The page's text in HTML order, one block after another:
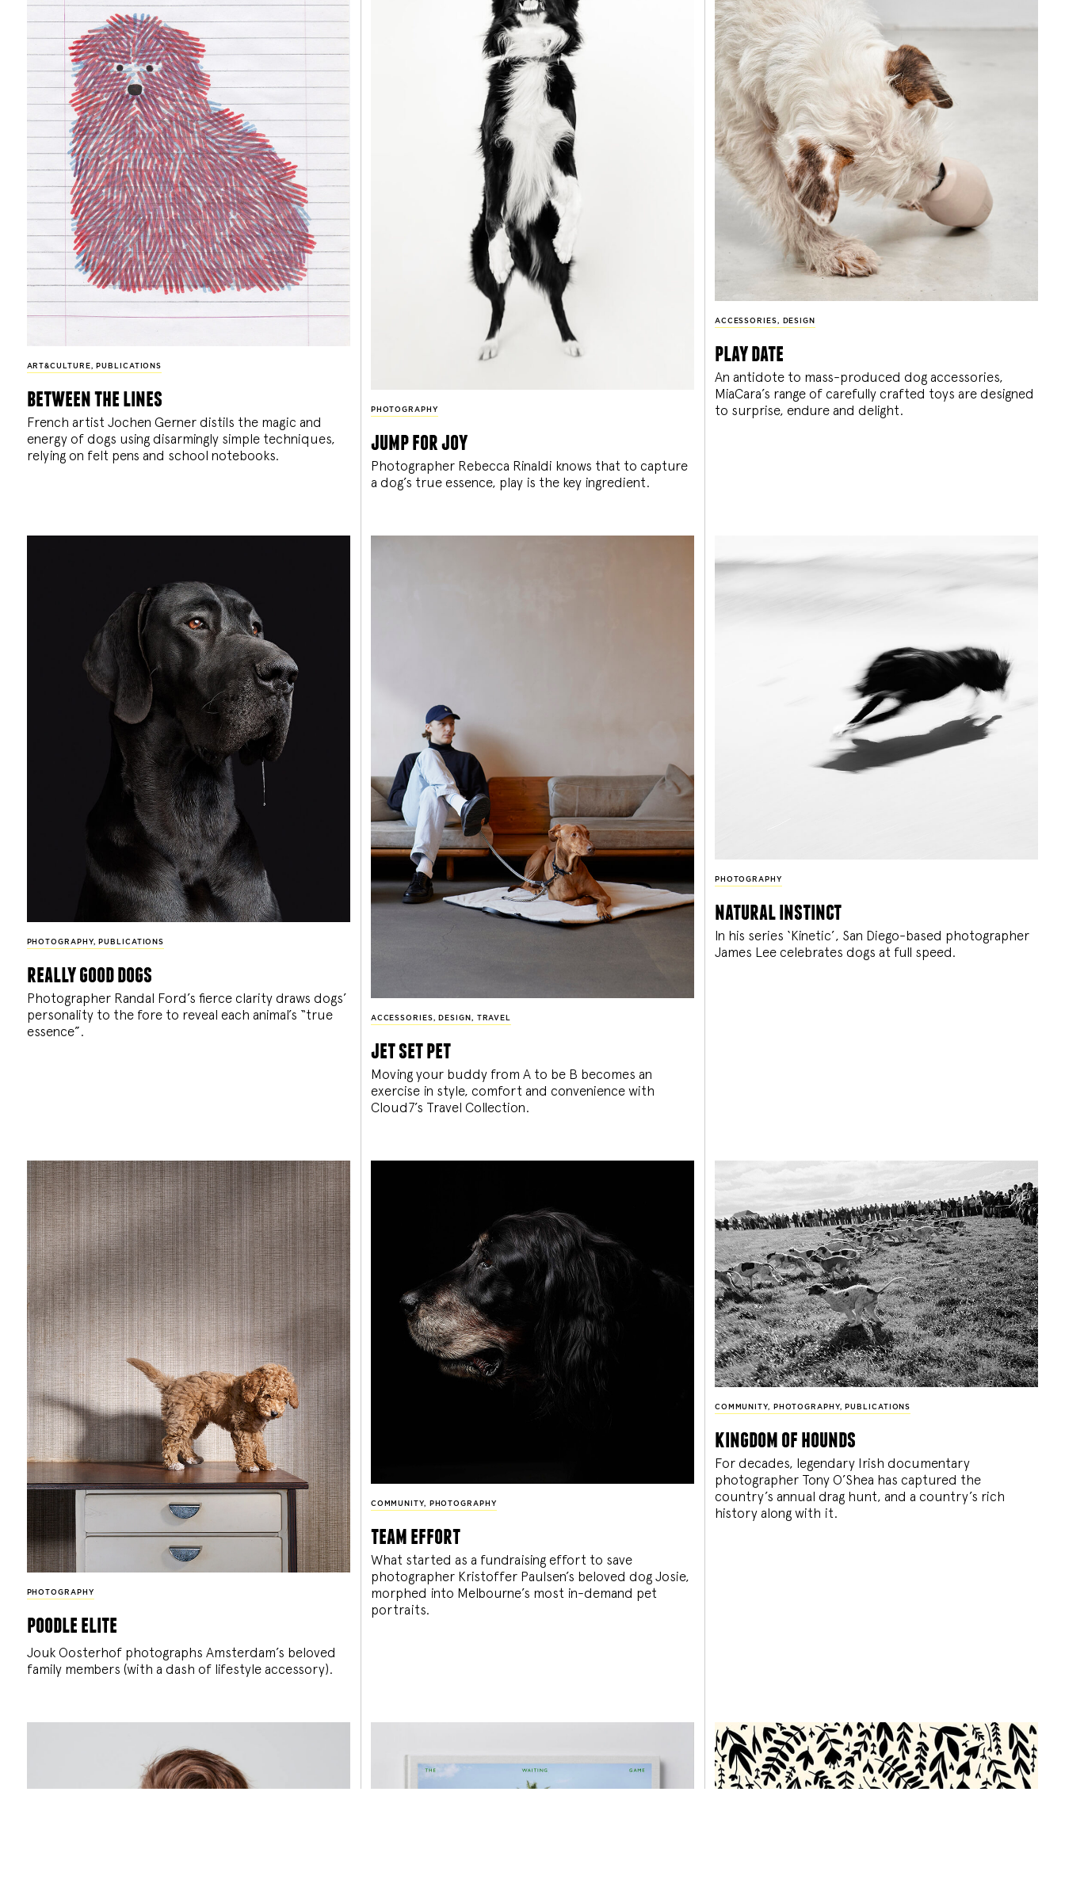
ART&CULTURE, PUBLICATIONS
between the lines
French artist Jochen Gerner distils the magic and
energy of dogs using disarmingly simple techniques,
relying on felt pens and school notebooks.
PHOTOGRAPHY
jump for joy
Photographer Rebecca Rinaldi knows that to capture
a dog’s true essence, play is the key ingredient.
ACCESSORIES, DESIGN
play date
An antidote to mass-produced dog accessories,
MiaCara’s range of carefully crafted toys are designed
to surprise, endure and delight.
PHOTOGRAPHY, PUBLICATIONS
really good dogs
Photographer Randal Ford’s fierce clarity draws dogs’
personality to the fore to reveal each animal’s “true
essence”.
ACCESSORIES , DESIGN , TRAVEL
jet set pet
Moving your buddy from A to be B becomes an
exercise in style, comfort and convenience with
Cloud7’s Travel Collection.
PHOTOGRAPHY
natural instinct
In his series ‘Kinetic’, San Diego-based photographer
James Lee celebrates dogs at full speed.
PHOTOGRAPHY
poodle elite
Jouk Oosterhof photographs Amsterdam’s beloved
family members (with a dash of lifestyle accessory).
COMMUNITY, PHOTOGRAPHY
team effort
What started as a fundraising effort to save
photographer Kristoffer Paulsen’s beloved dog Josie,
morphed into Melbourne’s most in-demand pet
portraits.
COMMUNITY, PHOTOGRAPHY, PUBLICATIONS
kingdom of hounds
For decades, legendary Irish documentary
photographer Tony O’Shea has captured the
country’s annual drag hunt, and a country’s rich
history along with it.